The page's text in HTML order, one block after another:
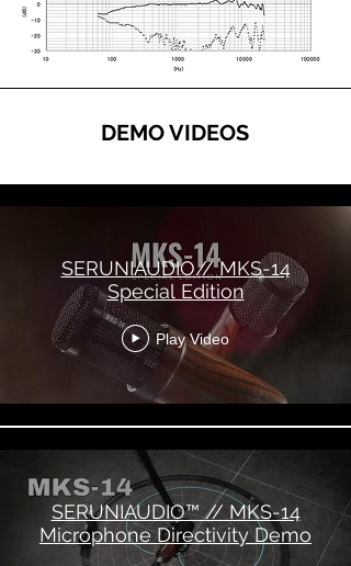
DEMO VIDEOS
SERUNIAUDIO// MKS-14
Special Edition
Play Video
SERUNIAUDIO™ // MKS-14
Microphone Directivity Demo